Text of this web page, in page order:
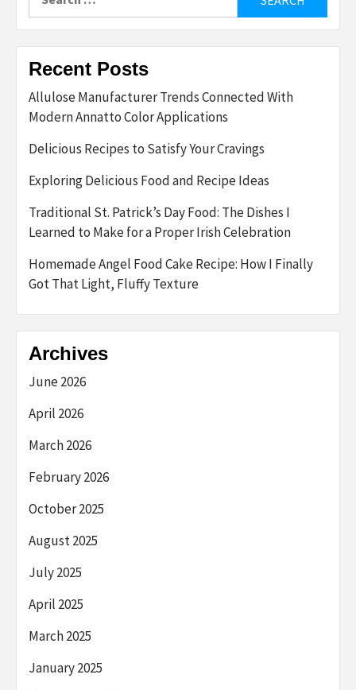
Recent Posts
Allulose Manufacturer Trends Connected With
Modern Annatto Color Applications
Delicious Recipes to Satisfy Your Cravings
Exploring Delicious Food and Recipe Ideas
Traditional St. Patrick’s Day Food: The Dishes I
Learned to Make for a Proper Irish Celebration
Homemade Angel Food Cake Recipe: How I Finally
Got That Light, Fluffy Texture
Archives
June 2026
April 2026
March 2026
February 2026
October 2025
August 2025
July 2025
April 2025
March 2025
January 2025